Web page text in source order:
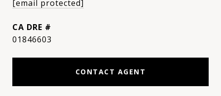
[email protected]
DRE #
01846603
CONTACT AGENT